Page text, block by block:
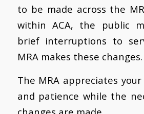
to be made across the
within ACA, the public
brief interruptions to
MRA makes these changes.
The MRA appreciates
and patience while the